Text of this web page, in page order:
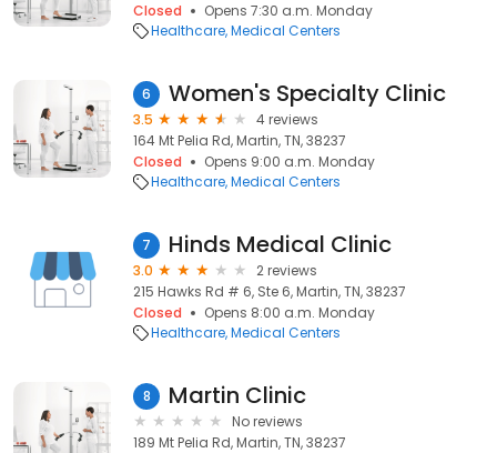
Closed
Opens 7:30 a.m. Monday
Healthcare Medical Centers
6 Women's Specialty Clinic
3.5
4 reviews
164 Mt Pelia Rd, Martin, TN, 38237
Closed
Opens 9:00 a.m. Monday
Healthcare Medical Centers
7 Hinds Medical Clinic
3.0
2 reviews
215 Hawks Rd # 6, Ste 6, Martin, TN, 38237
Closed
Opens 8:00 a.m. Monday
Healthcare Medical Centers
8 Martin Clinic
No reviews
189 Mt Pelia Rd, Martin, TN, 38237